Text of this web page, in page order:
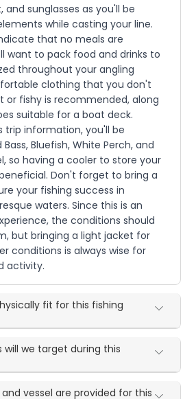
and sunglasses as you'll be
while casting your line.
that no meals are
want to pack food and drinks to
throughout your angling
clothing that you don't
or fishy is recommended, along
suitable for a boat deck.
trip information, you'll be
Bluefish, White Perch, and
so having a cooler to store your
Don't forget to bring a
your fishing success in
waters. Since this is an
the conditions should
but bringing a light jacket for
conditions is always wise for
activity.
fit for this fishing
will we target during this
vessel are provided for this